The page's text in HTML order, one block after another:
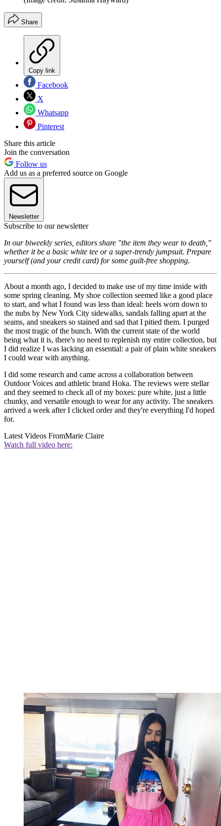
Share
Copy link
Facebook
X
Whatsapp
Pinterest
Share this article
Join the conversation
Follow us
Add us as a preferred source on Google
Newsletter
Subscribe to our newsletter
In our biweekly series, editors share "the item they wear to death,"
whether it be a basic white tee or a super-trendy jumpsuit. Prepare
yourself (and your credit card) for some guilt-free shopping.
About a month ago, I decided to make use of my time inside with
some spring cleaning. My shoe collection seemed like a good place
to start, and what I found was less than ideal: heels worn down to
the nubs by New York City sidewalks, sandals falling apart at the
seams, and sneakers so stained and sad that I pitied them. I purged
the most tragic of the bunch. With the current state of the world
being what it is, there's no need to replenish my entire collection, but
I did realize I was lacking an essential: a pair of plain white sneakers
I could wear with anything.
I did some research and came across a collaboration between
Outdoor Voices and athletic brand Hoka. The reviews were stellar
and they seemed to check all of my boxes: pure white, just a little
chunky, and versatile enough to wear for any activity. The sneakers
arrived a week after I clicked order and they're everything I'd hoped
for.
Latest Videos FromMarie Claire
Watch full video here: